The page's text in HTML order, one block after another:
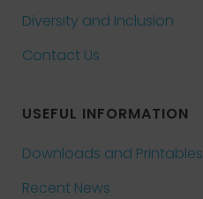
Diversity and Inclusion
Contact Us
USEFUL INFORMATION
Downloads and Printables
Recent News